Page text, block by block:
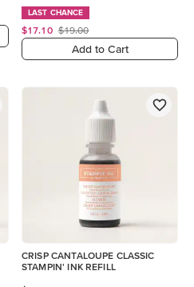
LAST CHANCE
$17.10 $19.00
Add to Cart
CRISP CANTALOUPE CLASSIC
STAMPIN' INK REFILL